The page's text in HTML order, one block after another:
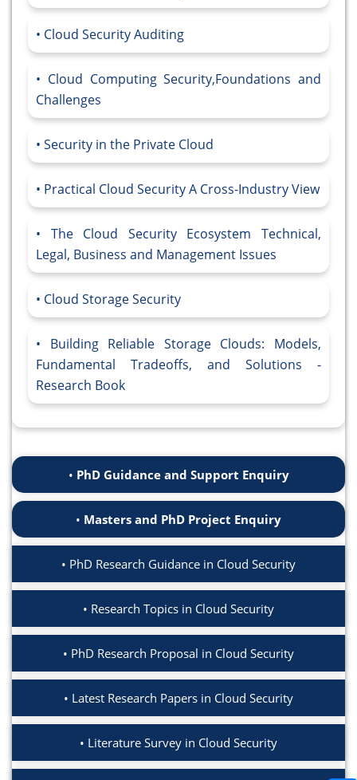
Cloud Security Auditing
Cloud Computing Security,Foundations and
Challenges
Security in the Private Cloud
Practical Cloud Security A Cross-Industry View
The Cloud Security Ecosystem Technical,
Legal, Business and Management Issues
Cloud Storage Security
Building Reliable Storage Clouds: Models,
Fundamental Tradeoffs, and Solutions -
Research Book
PhD Guidance and Support Enquiry
Masters and PhD Project Enquiry
PhD Research Guidance in Cloud Security
Research Topics in Cloud Security
PhD Research Proposal in Cloud Security
Latest Research Papers in Cloud Security
Literature Survey in Cloud Security